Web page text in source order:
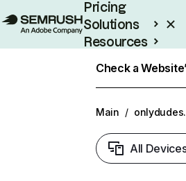
Pricing
Solutions
Resources
Check a
Main /
All